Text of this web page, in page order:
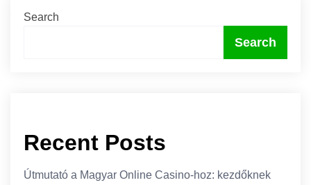
Search
Search
Recent Posts
Útmutató a Magyar Online Casino-hoz: kezdőknek